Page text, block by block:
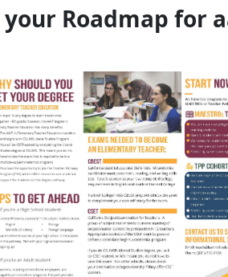
your Roadmap for